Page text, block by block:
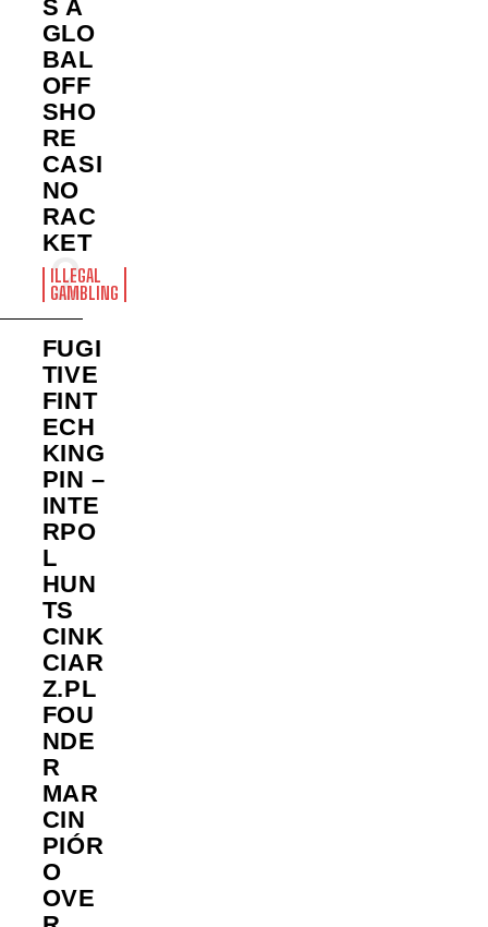
S A
GLO
BAL
OFF
SHO
RE
CASI
NO
RAC
KET
ILLEGAL
GAMBLING
FUGI
TIVE
FINT
ECH
KING
PIN –
INTE
RPO
L
HUN
TS
CINK
CIAR
Z.PL
FOU
NDE
R
MAR
CIN
PIÓR
O
OVE